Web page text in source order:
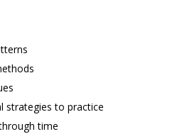
strategies to practice
time